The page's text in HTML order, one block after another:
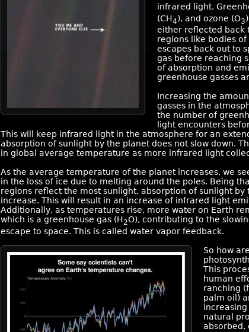
infrared light.
(CH4), and ozone (O3
either reflected back
regions like bodies
escapes back out to
gas before reaching
of absorption and
greenhouse gasses
Increasing the
gasses in the
the number of
light encounters
This will keep infrared light in the atmosphere for an
absorption of sunlight by the planet does not slow down.
in global average temperature as more infrared light
As the average temperature of the planet increases, we
in the loss of ice due to melting around the poles. Being
regions reflect the most sunlight, absorption of sunlight by
increase. This will result in an increase of infrared light
Additionally, as temperatures rise, more water on Earth
which is a greenhouse gas (H2O), contributing to the
escape to space. This is called water vapor feedback.
So how
This
human
ranching
palm oil)
natural
absorbed,